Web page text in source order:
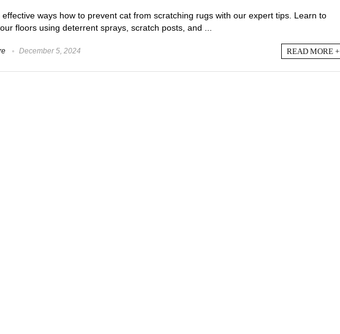
effective ways how to prevent cat from scratching rugs with our expert tips. Learn to
floors using deterrent sprays, scratch posts, and ...
December 5, 2024 READ MORE +